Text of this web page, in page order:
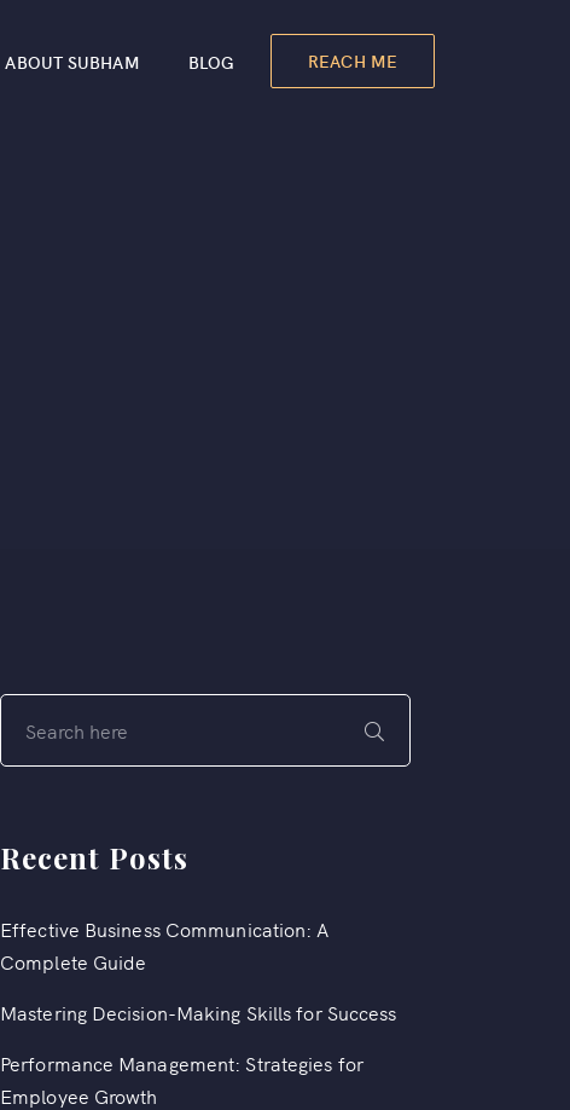
ABOUT SUBHAM BLOG REACH ME
Recent Posts
Effective Business Communication: A
Complete Guide
Mastering Decision-Making Skills for Success
Performance Management: Strategies for
Employee Growth